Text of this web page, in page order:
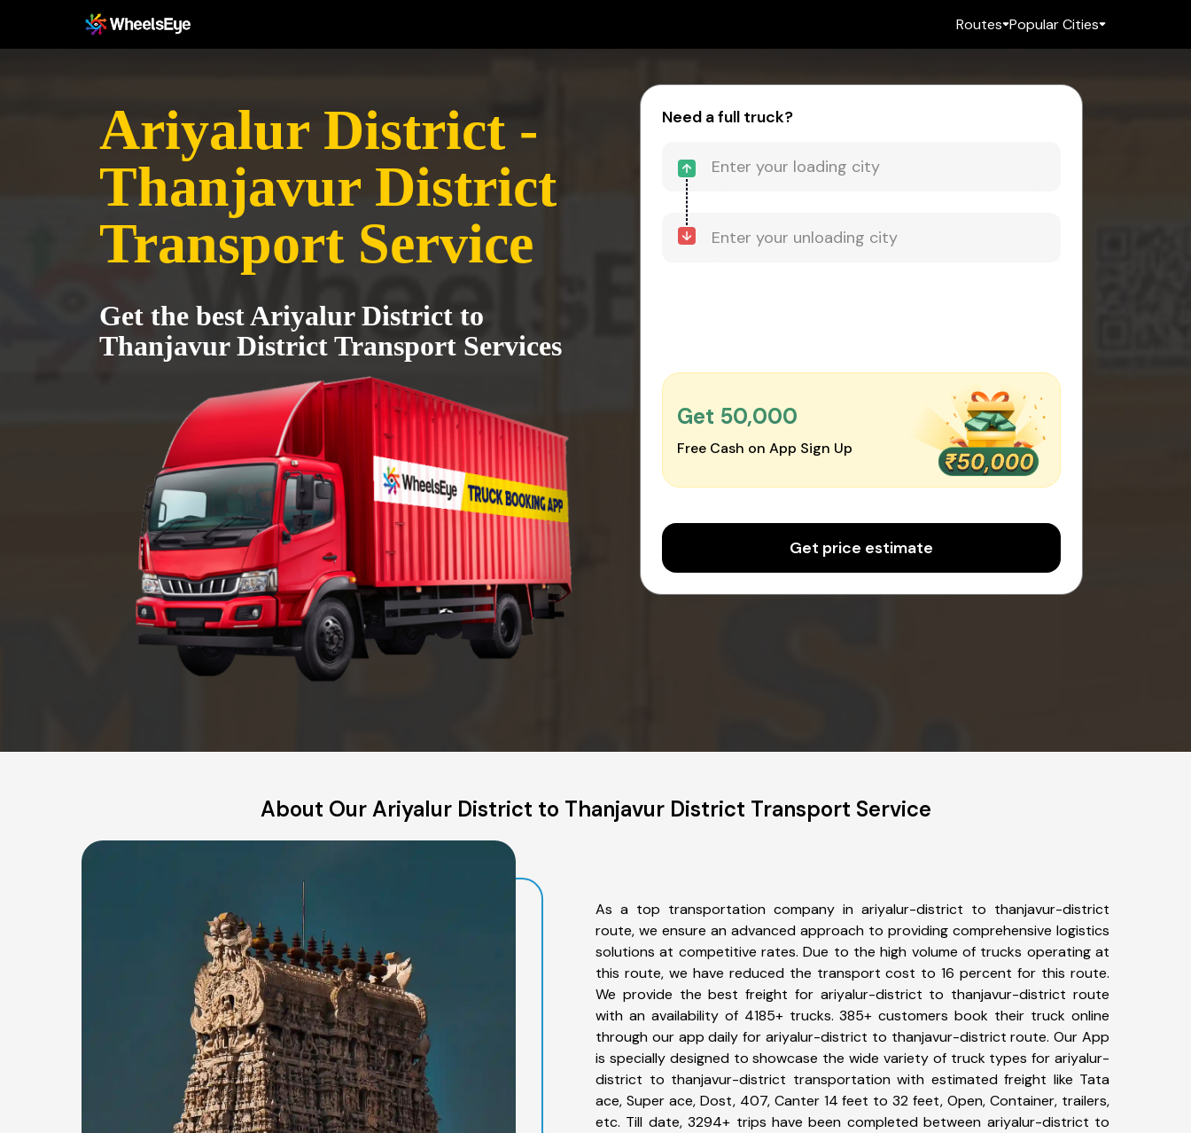
Routes Popular Cities
Ariyalur District -
Thanjavur District
Transport Service
Get the best Ariyalur District to
Thanjavur District Transport Services
Need a full truck?
Get ₹50,000
Free Cash on App Sign Up
Get price estimate
About Our Ariyalur District to Thanjavur District Transport Service
As a top transportation company in ariyalur-district to thanjavur-district
route, we ensure an advanced approach to providing comprehensive logistics
solutions at competitive rates. Due to the high volume of trucks operating at
this route, we have reduced the transport cost to 16 percent for this route.
We provide the best freight for ariyalur-district to thanjavur-district route
with an availability of 4185+ trucks. 385+ customers book their truck online
through our app daily for ariyalur-district to thanjavur-district route. Our App
is specially designed to showcase the wide variety of truck types for ariyalur-
district to thanjavur-district transportation with estimated freight like Tata
ace, Super ace, Dost, 407, Canter 14 feet to 32 feet, Open, Container, trailers,
etc. Till date, 3294+ trips have been completed between ariyalur-district to